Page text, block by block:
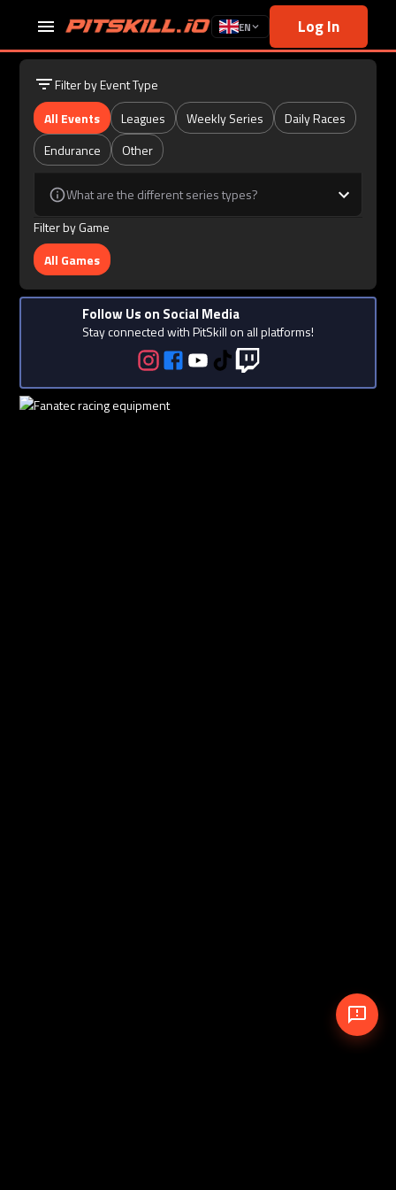
EN Log In
Filter by Event Type
All Events
Leagues Weekly Series
Daily Races
Endurance
Other
What are the different series types?
Filter by Game
All Games
Follow Us on Social Media
Stay connected with PitSkill on all platforms!